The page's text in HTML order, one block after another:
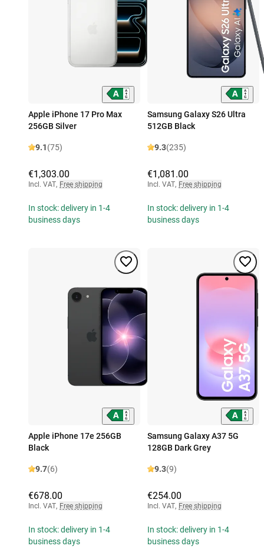
Apple iPhone 17 Pro Max
256GB Silver
9.1(75)
€1,303.00
Incl. VAT, Free shipping
In stock: delivery in 1-4
business days
Samsung Galaxy S26 Ultra
512GB Black
9.3(235)
€1,081.00
Incl. VAT, Free shipping
In stock: delivery in 1-4
business days
Apple iPhone 17e 256GB
Black
9.7(6)
€678.00
Incl. VAT, Free shipping
In stock: delivery in 1-4
business days
Samsung Galaxy A37 5G
128GB Dark Grey
9.3(9)
€254.00
Incl. VAT, Free shipping
In stock: delivery in 1-4
business days